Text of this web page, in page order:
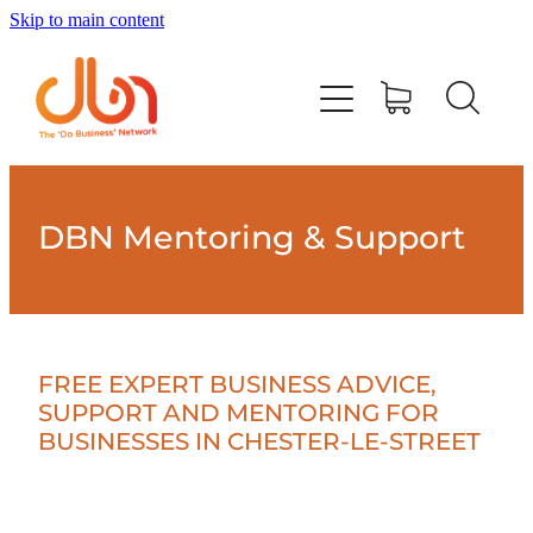
Skip to main content
DBN Mentoring & Support
FREE EXPERT BUSINESS ADVICE,
SUPPORT AND MENTORING FOR
BUSINESSES IN CHESTER-LE-STREET
Events
#DOBUSINESSLOCAL
News
Contact